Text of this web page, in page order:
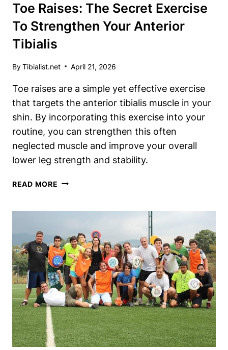
Toe Raises: The Secret Exercise
To Strengthen Your Anterior
Tibialis
ByTibialist.net April 21, 2026
Toe raises are a simple yet effective exercise
that targets the anterior tibialis muscle in your
shin. By incorporating this exercise into your
routine, you can strengthen this often
neglected muscle and improve your overall
lower leg strength and stability.
READ MORE TOE
EXERCISE
TO
STRENGTHEN
YOUR
ANTERIOR
TIBIALIS